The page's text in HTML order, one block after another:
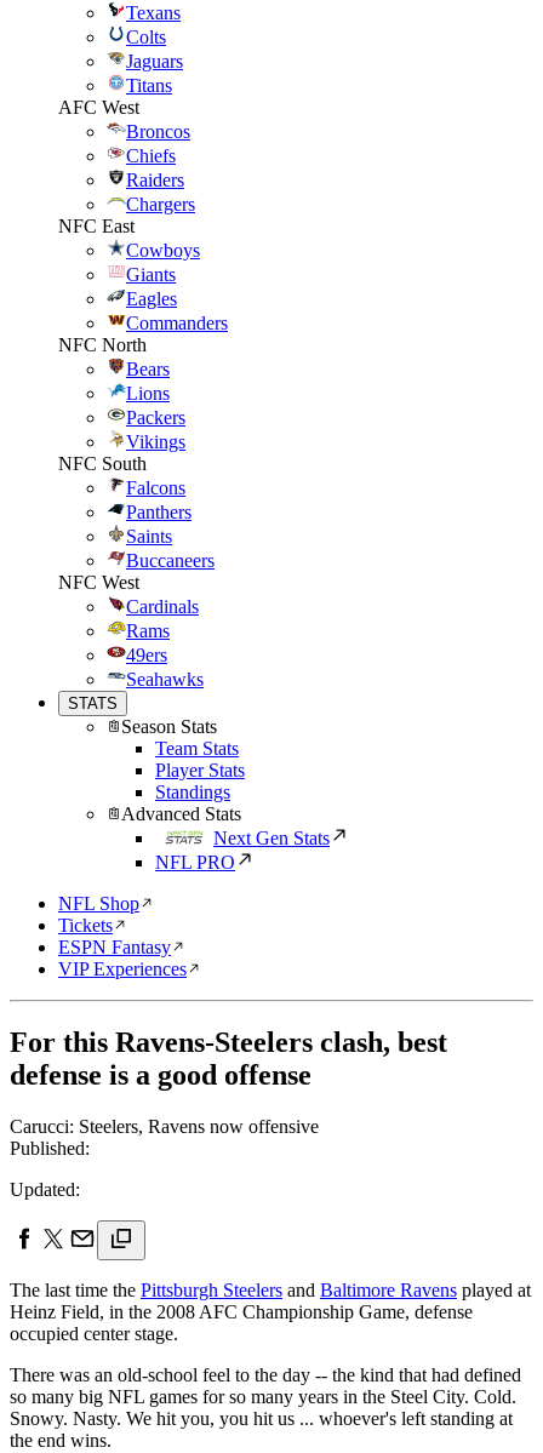
Texans
Colts
Jaguars
Titans
AFC West
Broncos
Chiefs
Raiders
Chargers
NFC East
Cowboys
Giants
Eagles
Commanders
NFC North
Bears
Lions
Packers
Vikings
NFC South
Falcons
Panthers
Saints
Buccaneers
NFC West
Cardinals
Rams
49ers
Seahawks
STATS
Season Stats
Team Stats
Player Stats
Standings
Advanced Stats
Next Gen Stats
NFL PRO
NFL Shop
Tickets
ESPN Fantasy
VIP Experiences
For this Ravens-Steelers clash, best
defense is a good offense
Carucci: Steelers, Ravens now offensive
Published:
Updated:
The last time the Pittsburgh Steelers and Baltimore Ravens played at
Heinz Field, in the 2008 AFC Championship Game, defense
occupied center stage.
There was an old-school feel to the day -- the kind that had defined
so many big NFL games for so many years in the Steel City. Cold.
Snowy. Nasty. We hit you, you hit us ... whoever's left standing at
the end wins.